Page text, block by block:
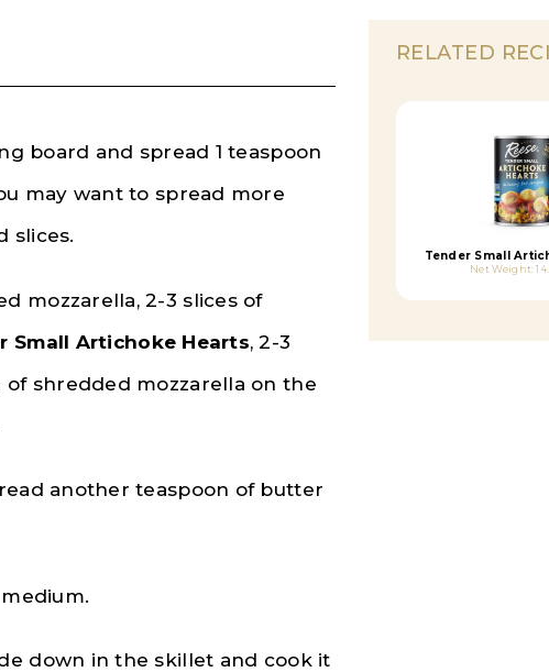
board and spread 1 teaspoon
may want to spread more
slices.
mozzarella, 2-3 slices of
Small Artichoke Hearts, 2-3
of shredded mozzarella on the
another teaspoon of butter
down in the skillet and cook it
RELATED
Tender Small
Net Weight: